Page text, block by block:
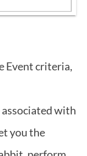
Event criteria,
with
you the